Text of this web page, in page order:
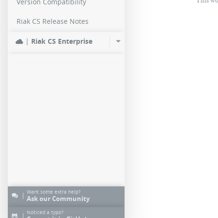
Riak CS Release Notes
| Riak CS Enterprise
| Want some extra help?
Ask our Community
|
Noticed a typo?